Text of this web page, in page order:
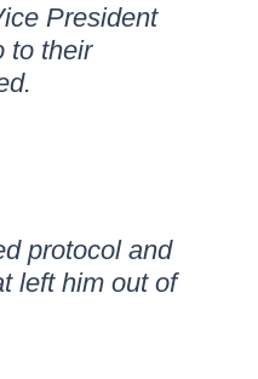
President
to their
protocol and
left him out of